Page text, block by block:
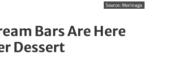
Source:Morinaga
Bars Are Here
Dessert